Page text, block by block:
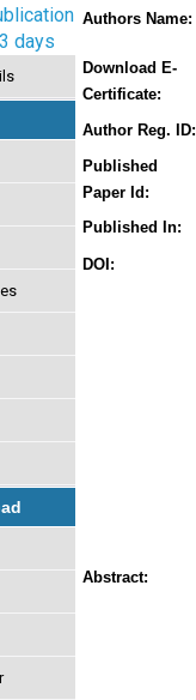
days
Authors Name:
Download E-
Certificate:
Author Reg. ID:
Published
Paper Id:
Published In:
DOI:
Abstract: